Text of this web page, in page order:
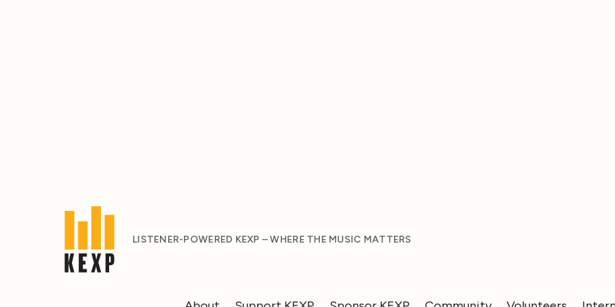
LISTENER-POWERED KEXP – WHERE THE MUSIC MATTERS